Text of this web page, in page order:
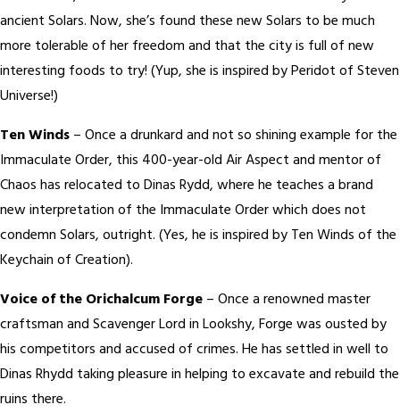
ancient Solars. Now, she’s found these new Solars to be much
more tolerable of her freedom and that the city is full of new
interesting foods to try! (Yup, she is inspired by Peridot of Steven
Universe!)
Ten Winds– Once a drunkard and not so shining example for the
Immaculate Order, this 400-year-old Air Aspect and mentor of
Chaos has relocated to Dinas Rydd, where he teaches a brand
new interpretation of the Immaculate Order which does not
condemn Solars, outright. (Yes, he is inspired by Ten Winds of the
Keychain of Creation).
Voice of the Orichalcum Forge– Once a renowned master
craftsman and Scavenger Lord in Lookshy, Forge was ousted by
his competitors and accused of crimes. He has settled in well to
Dinas Rhydd taking pleasure in helping to excavate and rebuild the
ruins there.